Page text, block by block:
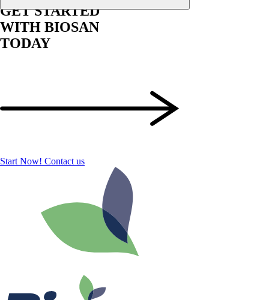
GET STARTED
WITH BIOSAN
TODAY
Start Now! Contact us